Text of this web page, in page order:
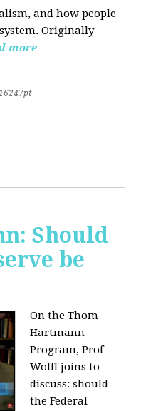
and how people
Originally
more
16247pt
Should
be
On the Thom
Hartmann
Program, Prof
Wolff joins to
discuss: should
the Federal